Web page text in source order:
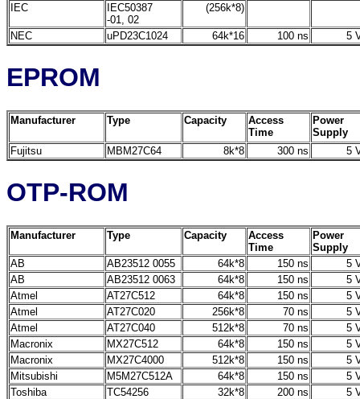
IEC
IEC50387
-01, 02
(256k*8)
NEC uPD23C1024 64k*16 100 ns 5
EPROM
Manufacturer Type Capacity
Access
Time
Power
Supply
Fujitsu
MBM27C64 8k*8 300 ns 5
OTP-ROM
Manufacturer Type Capacity
Access
Time
Power
Supply
AB
AB23512 0055 64k*8 150 ns
5
AB
AB23512 0063 64k*8 150 ns
5
Atmel
AT27C512 64k*8 150 ns
5
Atmel
AT27C020 256k*8 70 ns
5
Atmel
AT27C040 512k*8 70 ns
5
Macronix
MX27C512 64k*8 150 ns
5
Macronix
MX27C4000 512k*8 150 ns
5
Mitsubishi
M5M27C512A 64k*8 150 ns
5
Toshiba
TC54256 32k*8 200 ns
5